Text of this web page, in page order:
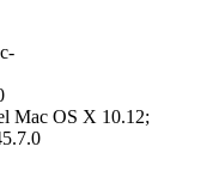
Mac OS X 10.12;